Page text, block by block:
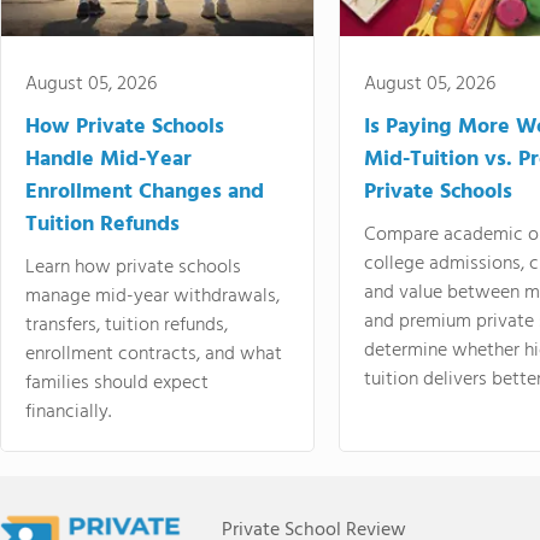
August 05, 2026
How Private Schools
Handle Mid-Year
Enrollment Changes and
Tuition Refunds
Learn how private schools
manage mid-year withdrawals,
transfers, tuition refunds,
enrollment contracts, and what
families should expect
financially.
August 05, 2026
Is Paying More
Mid-Tuition vs.
Private Schools
Compare academic
college admissions,
and value between
and premium
determine whether
tuition delivers
Private School Review